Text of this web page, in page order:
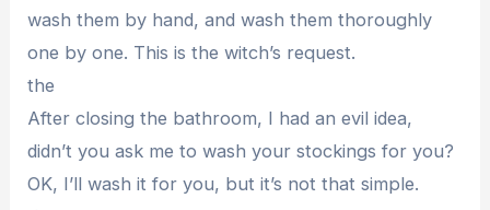
wash them by hand, and wash them thoroughly
one by one. This is the witch’s request.
the
After closing the bathroom, I had an evil idea,
didn’t you ask me to wash your stockings for you?
OK, I’ll wash it for you, but it’s not that simple.